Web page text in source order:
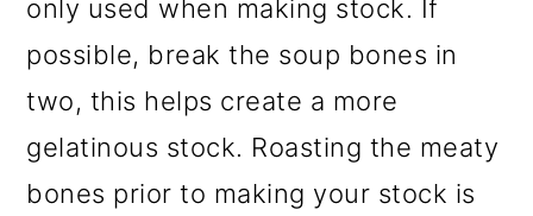
only used when making stock. If
possible, break the soup bones in
two, this helps create a more
gelatinous stock. Roasting the meaty
bones prior to making your stock is